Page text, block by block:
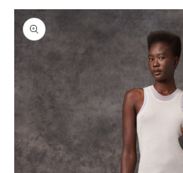
Skip to
product
information